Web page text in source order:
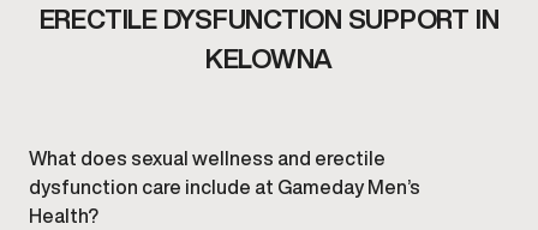
ERECTILE DYSFUNCTION SUPPORT IN
KELOWNA
What does sexual wellness and erectile
dysfunction care include at Gameday Men’s
Health?